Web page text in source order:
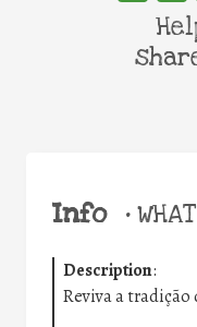
Info •
Description:
Reviva a tradição